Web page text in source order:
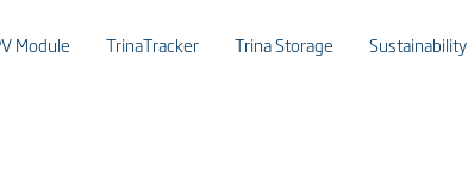
Module TrinaTracker Trina Storage Sustainability